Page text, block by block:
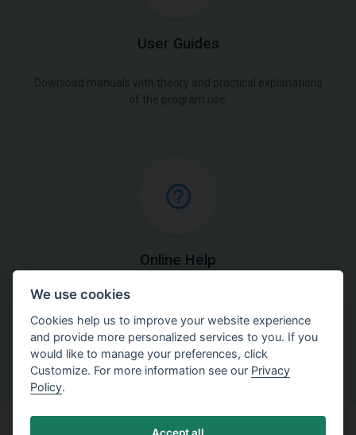
User Guides
Download manuals with theory and practical explanations
of the program use.
Online Help
Find detailed explanations of methods used in our
software.
We use cookies
Cookies help us to improve your website experience
and provide more personalized services to you. If you
would like to manage your preferences, click
Customize. For more information see our Privacy
Policy.